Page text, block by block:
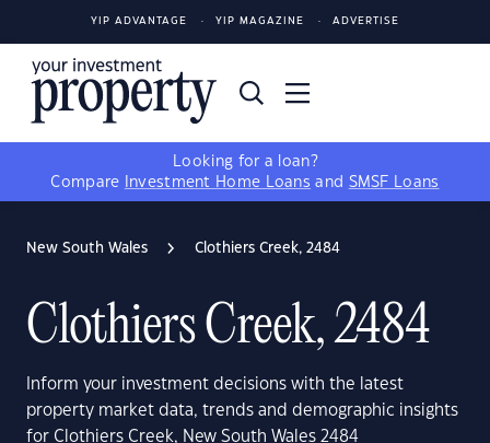
YIP ADVANTAGE YIP MAGAZINE ADVERTISE
Looking for a loan?
Compare
Investment Home Loans and SMSF Loans
New South Wales Clothiers Creek, 2484
Clothiers Creek, 2484
Inform your investment decisions with the latest
property market data, trends and demographic insights
for Clothiers Creek, New South Wales 2484